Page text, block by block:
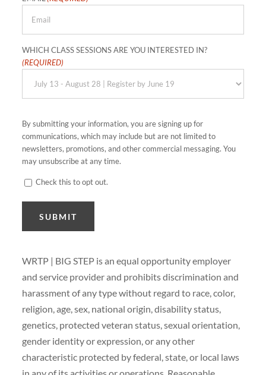
WHICH CLASS SESSIONS ARE YOU INTERESTED IN?
(REQUIRED)
By submitting your information, you are signing up for
communications, which may include but are not limited to
newsletters, promotions, and other commercial messaging. You
may unsubscribe at any time.
CONSENT
Check this to opt out.
SUBMIT
WRTP | BIG STEP is an equal opportunity employer
and service provider and prohibits discrimination and
harassment of any type without regard to race, color,
religion, age, sex, national origin, disability status,
genetics, protected veteran status, sexual orientation,
gender identity or expression, or any other
characteristic protected by federal, state, or local laws